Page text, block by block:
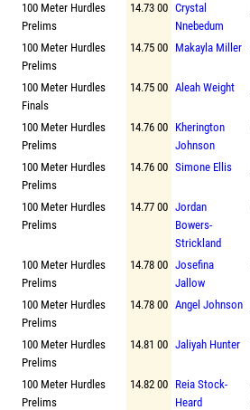
100 Meter Hurdles
Prelims
14.73 00 Crystal
Nnebedum
100 Meter Hurdles
Prelims
14.75 00 Makayla Miller
100 Meter Hurdles
Finals
14.75 00 Aleah Weight
100 Meter Hurdles
Prelims
14.76 00 Kherington
Johnson
100 Meter Hurdles
Prelims
14.76 00 Simone Ellis
100 Meter Hurdles
Prelims
14.77 00 Jordan
Bowers-
Strickland
100 Meter Hurdles
Prelims
14.78 00 Josefina
Jallow
100 Meter Hurdles
Prelims
14.78 00 Angel Johnson
100 Meter Hurdles
Prelims
14.81 00 Jaliyah Hunter
100 Meter Hurdles
Prelims
14.82 00 Reia Stock-
Heard